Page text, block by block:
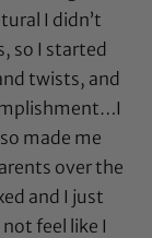
I didn’t
so I started
twists, and
made me
over the
and I just
feel like I